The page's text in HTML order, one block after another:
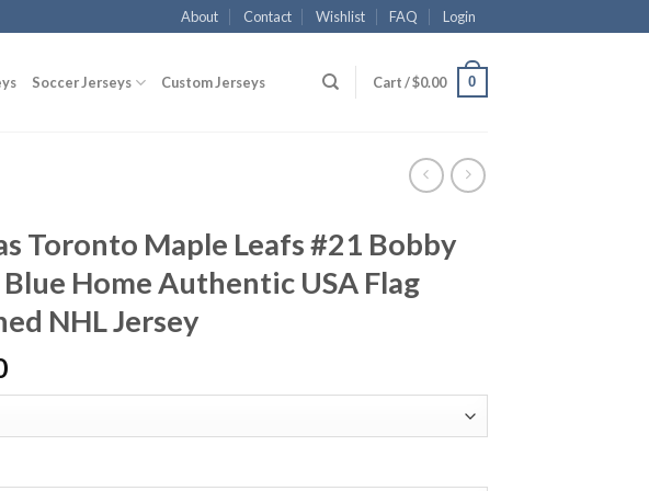
About Contact Wishlist FAQ Login
Soccer Jerseys Custom Jerseys Cart /$0.00 0
Toronto Maple Leafs #21 Bobby
Blue Home Authentic USA Flag
NHL Jersey